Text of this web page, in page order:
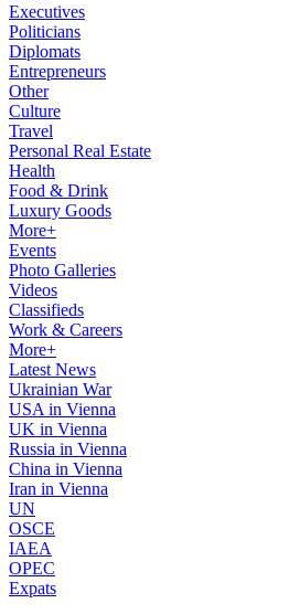
Executives
Politicians
Diplomats
Entrepreneurs
Other
Culture
Travel
Personal Real Estate
Health
Food & Drink
Luxury Goods
More+
Events
Photo Galleries
Videos
Classifieds
Work & Careers
More+
Latest News
Ukrainian War
USA in Vienna
UK in Vienna
Russia in Vienna
China in Vienna
Iran in Vienna
UN
OSCE
IAEA
OPEC
Expats